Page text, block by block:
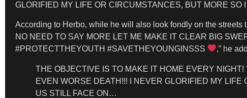
GLORIFIED MY LIFE OR CIRCUMSTANCES, BUT MORE
According to Herbo, while he will also look fondly on the streets
NO NEED TO SAY MORE LET ME MAKE IT CLEAR BIG
#PROTECTTHEYOUTH #SAVETHEYOUNGINSSS
,” he
THE OBJECTIVE IS TO MAKE IT HOME EVERY
EVEN WORSE DEATH!!! I NEVER GLORIFIED MY
US STILL FACE ON…